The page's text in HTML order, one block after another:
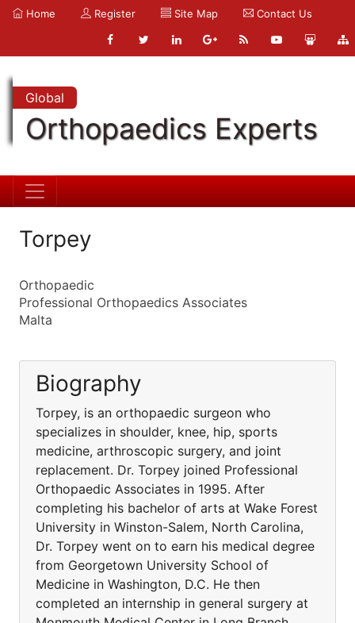
Home Register Site Map Contact Us
Global
Orthopaedics Experts
Torpey
Orthopaedic
Professional Orthopaedics Associates
Malta
Biography
Torpey, is an orthopaedic surgeon who
specializes in shoulder, knee, hip, sports
medicine, arthroscopic surgery, and joint
replacement. Dr. Torpey joined Professional
Orthopaedic Associates in 1995. After
completing his bachelor of arts at Wake Forest
University in Winston-Salem, North Carolina,
Dr. Torpey went on to earn his medical degree
from Georgetown University School of
Medicine in Washington, D.C. He then
completed an internship in general surgery at